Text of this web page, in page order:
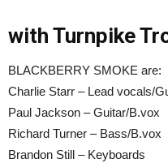
with Turnpike
BLACKBERRY SMOKE are:
Charlie Starr – Lead vocals/
Paul Jackson – Guitar/B.vox
Richard Turner – Bass/B.vox
Brandon Still – Keyboards